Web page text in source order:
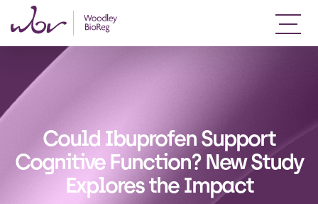
Could Ibuprofen Support
Cognitive Function? New Study
Explores the Impact